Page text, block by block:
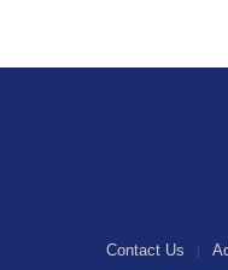
Contact Us